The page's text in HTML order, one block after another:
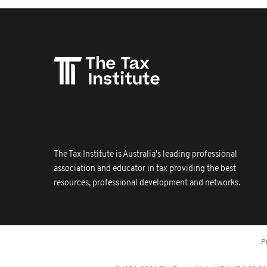
The Tax Institute is Australia's leading professional
association and educator in tax providing the best
resources, professional development and networks.